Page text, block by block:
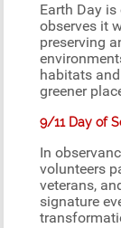
Earth Day
observes it
preserving
habitats
greener
9/11 Day of
In
volunteers
veterans,
signature